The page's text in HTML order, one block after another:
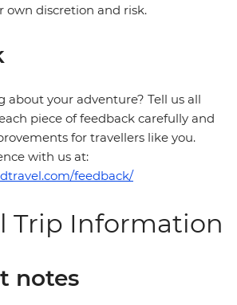
own discretion and risk.
about your adventure? Tell us all
piece of feedback carefully and
for travellers like you.
with us at:
feedback/
Trip Information
notes